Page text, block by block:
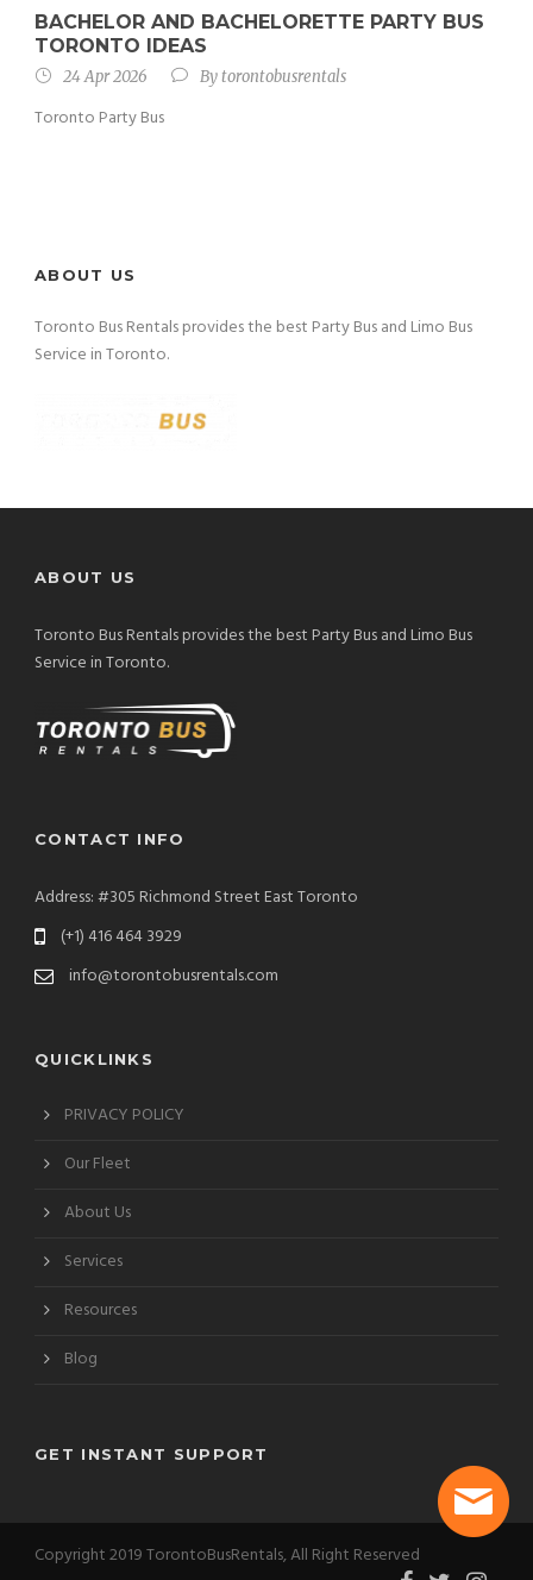
BACHELOR AND BACHELORETTE PARTY BUS
TORONTO IDEAS
24 Apr 2026 Bytorontobusrentals
Toronto Party Bus
ABOUT US
Toronto Bus Rentals provides the best Party Bus and Limo Bus
Service in Toronto.
ABOUT US
Toronto Bus Rentals provides the best Party Bus and Limo Bus
Service in Toronto.
CONTACT INFO
Address: #305 Richmond Street East Toronto
(+1) 416 464 3929
info@torontobusrentals.com
QUICKLINKS
PRIVACY POLICY
Our Fleet
About Us
Services
Resources
Blog
GET INSTANT SUPPORT
Copyright 2019 TorontoBusRentals, All Right Reserved